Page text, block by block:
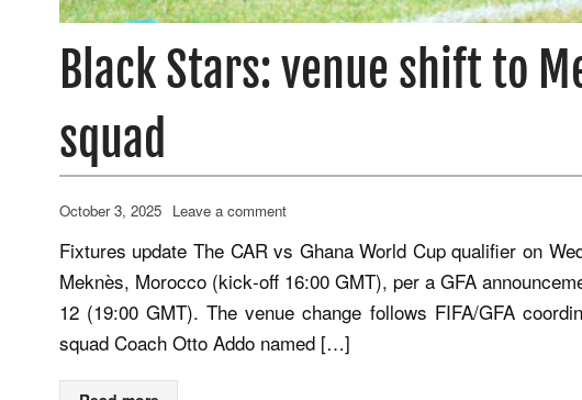
Black Stars: venue shift to
squad
October 3, 2025 Leave a comment
Fixtures update The CAR vs Ghana World Cup qualifier on
Meknès, Morocco (kick‑off 16:00 GMT), per a GFA
12 (19:00 GMT). The venue change follows FIFA/GFA
squad Coach Otto Addo named […]